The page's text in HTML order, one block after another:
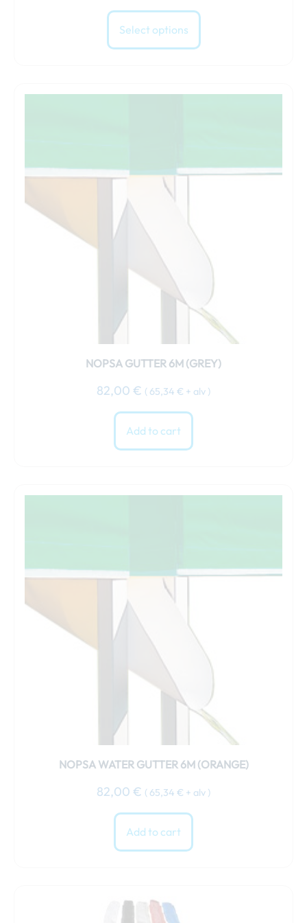
Select options
NOPSA GUTTER 6M (GREY)
82,00 € ( 65,34 € + alv )
Add to cart
NOPSA WATER GUTTER 6M (ORANGE)
82,00 € ( 65,34 € + alv )
Add to cart